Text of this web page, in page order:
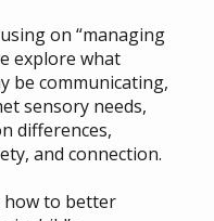
on “managing
explore what
be communicating,
sensory needs,
differences,
and connection.
how to better